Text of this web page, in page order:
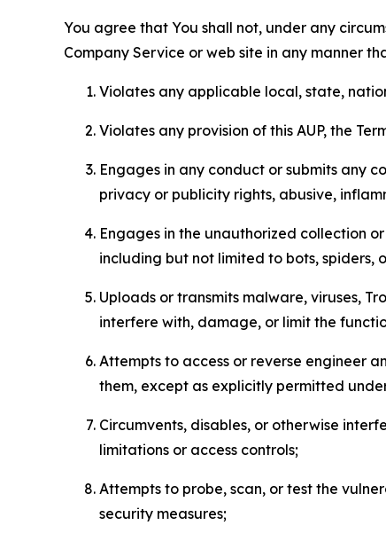
You agree that You shall not, under any
Company Service or web site in any manner
Violates any applicable local, state,
Violates any provision of this AUP, the
Engages in any conduct or submits any
privacy or publicity rights, abusive,
Engages in the unauthorized collection
including but not limited to bots, spiders,
Uploads or transmits malware, viruses,
interfere with, damage, or limit the
Attempts to access or reverse engineer
them, except as explicitly permitted
Circumvents, disables, or otherwise
limitations or access controls;
Attempts to probe, scan, or test the
security measures;